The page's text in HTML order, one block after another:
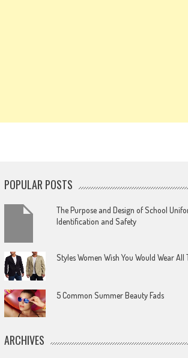
POPULAR POSTS
The Purpose and Design of School
Identification and Safety
Styles Women Wish You Would Wear All
5 Common Summer Beauty Fads
ARCHIVES